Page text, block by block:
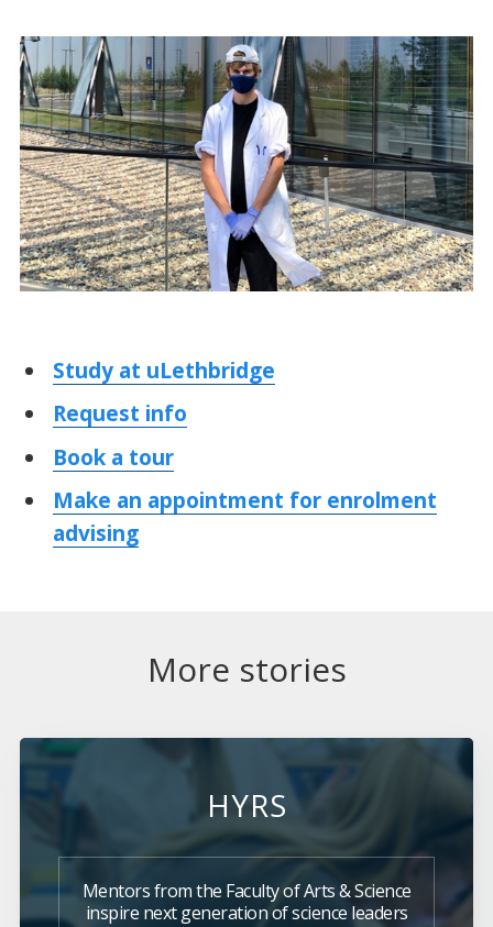
Study at uLethbridge
Request info
Book a tour
Make an appointment for enrolment
advising
More stories
HYRS
Mentors from the Faculty of Arts & Science
inspire next generation of science leaders